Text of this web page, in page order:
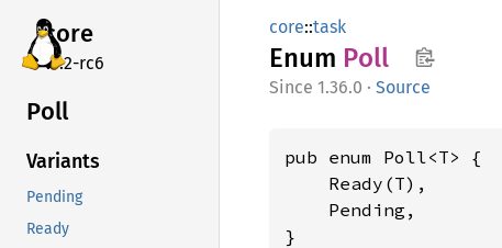
core
v7.2-rc6
Poll
Variants
Pending
Ready
core::task
Enum Poll
1.36.0 · Source
pub enum Poll<T> {
    Ready(T),
    Pending,
}